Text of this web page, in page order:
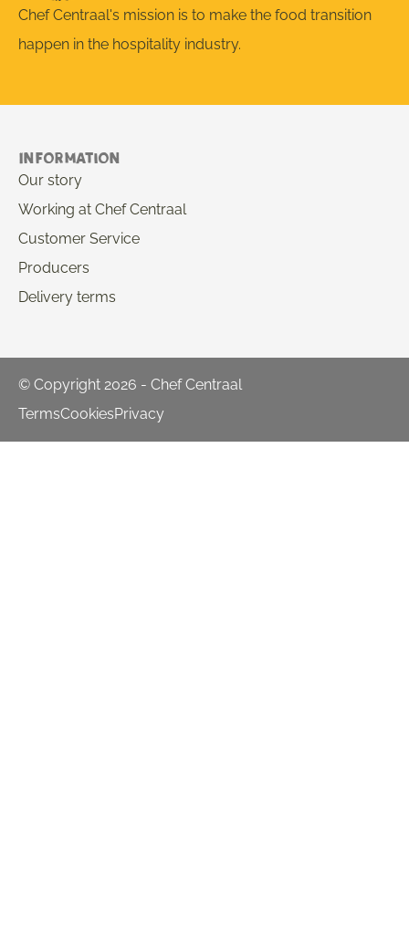
Chef Centraal's mission is to make the food transition
happen in the hospitality industry.
Information
Our story
Working at Chef Centraal
Customer Service
Producers
Delivery terms
© Copyright 2026 - Chef Centraal
TermsCookiesPrivacy